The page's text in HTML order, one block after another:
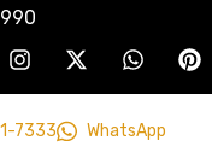
7333 WhatsApp